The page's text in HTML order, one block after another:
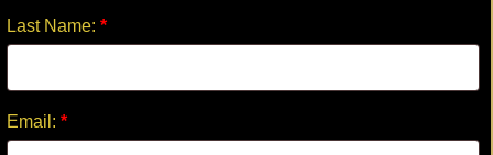
Last Name: *
Email: *